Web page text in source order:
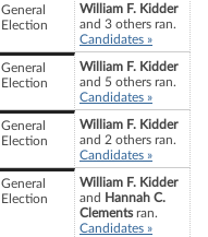
General
Election
William F. Kidder
and 3 others ran.
Candidates »
General
Election
William F. Kidder
and 5 others ran.
Candidates »
General
Election
William F. Kidder
and 2 others ran.
Candidates »
General
Election
William F. Kidder
and Hannah C.
Clementsran.
Candidates »